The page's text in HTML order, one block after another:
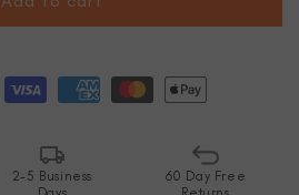
2-5 Business
60 Day Free